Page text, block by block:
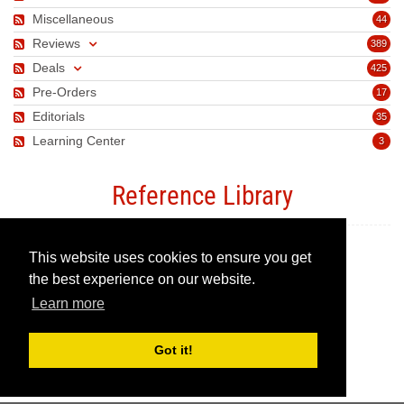
This website uses cookies to ensure you get
the best experience on our website.
Learn more
Got it!
44
Miscellaneous
389
Reviews
425
Deals
17
Pre-Orders
35
Editorials
3
Learning Center
Reference Library
Canon Camera Guide
Canon Lens Guide